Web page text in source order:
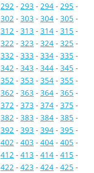
292 - 293 - 294 - 295 -
302 - 303 - 304 - 305 -
312 - 313 - 314 - 315 -
322 - 323 - 324 - 325 -
332 - 333 - 334 - 335 -
342 - 343 - 344 - 345 -
352 - 353 - 354 - 355 -
362 - 363 - 364 - 365 -
372 - 373 - 374 - 375 -
382 - 383 - 384 - 385 -
392 - 393 - 394 - 395 -
402 - 403 - 404 - 405 -
412 - 413 - 414 - 415 -
422 - 423 - 424 - 425 -